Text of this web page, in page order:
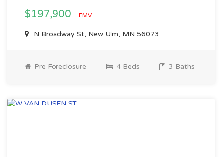
$197,900 EMV
N Broadway St, New Ulm, MN 56073
Pre Foreclosure 4 Beds 3 Baths